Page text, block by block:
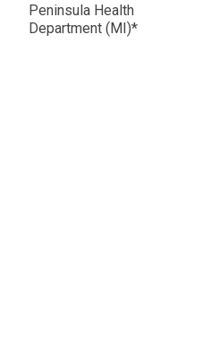
Peninsula Health
Department (MI)*